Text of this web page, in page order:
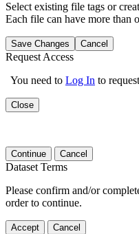
Select existing file tags or
Each file can have more than
Save Changes Cancel
Request Access
You need to Log In to
Close
Continue Cancel
Dataset Terms
Please confirm and/or
order to continue.
Accept Cancel